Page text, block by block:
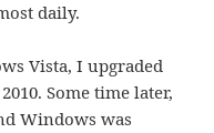
daily.
Vista, I upgraded
Some time later,
Windows was